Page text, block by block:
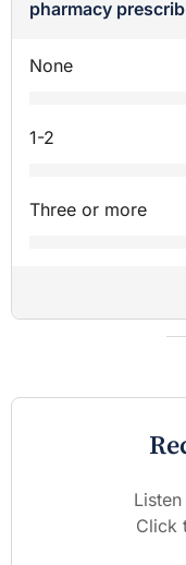
pharmacy
None
1-2
Three or more
Click